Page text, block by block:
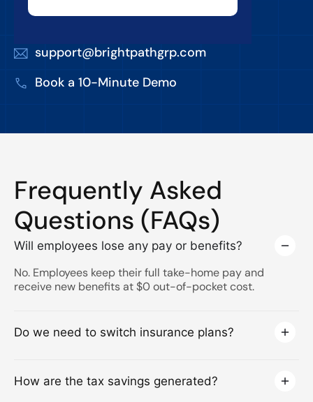
support@brightpathgrp.com
Book a 10-Minute Demo
Frequently Asked
Questions (FAQs)
Will employees lose any pay or benefits?
No. Employees keep their full take-home pay and
receive new benefits at $0 out-of-pocket cost.
Do we need to switch insurance plans?
How are the tax savings generated?